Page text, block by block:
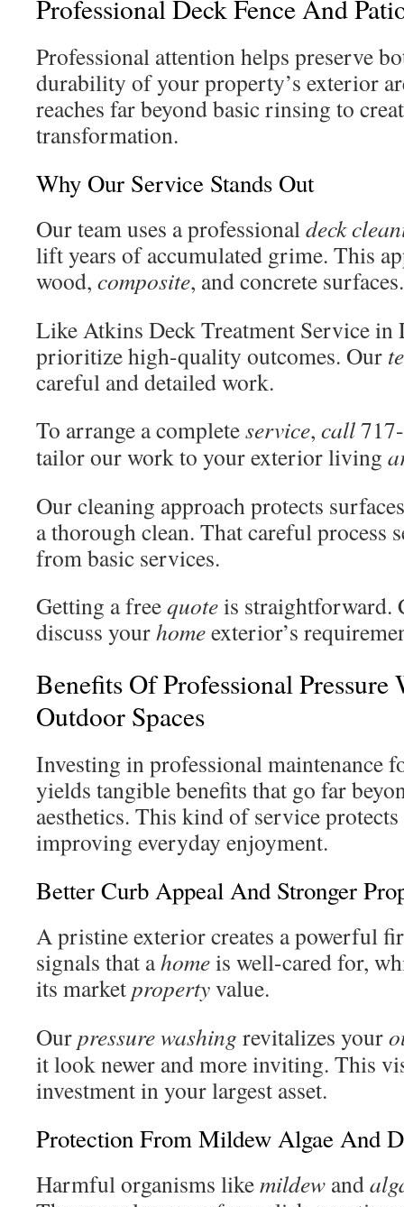
Professional Deck Fence And
Professional attention helps preserve
durability of your property’s exterior
reaches far beyond basic rinsing to
transformation.
Why Our Service Stands Out
Our team uses a professionaldeck
lift years of accumulated grime. This
wood, composite, and concrete surfaces.
Like Atkins Deck Treatment Service in
prioritize high-quality outcomes. Our
careful and detailed work.
To arrange a completeservice, call
tailor our work to your exterior living
Our cleaning approach protects
a thorough clean. That careful process
from basic services.
Getting a freequoteis straightforward.
discuss yourhomeexterior’s
Benefits Of Professional Pressure
Outdoor Spaces
Investing in professional maintenance
yields tangible benefits that go far
aesthetics. This kind of service
improving everyday enjoyment.
Better Curb Appeal And Stronger
A pristine exterior creates a powerful
signals that ahomeis well-cared for,
its marketpropertyvalue.
Ourpressure washing revitalizes your
it look newer and more inviting. This
investment in your largest asset.
Protection From Mildew Algae And
Harmful organisms likemildew and